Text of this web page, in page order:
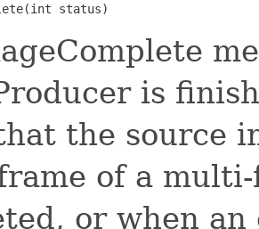
status)
is
the source
of a
or when